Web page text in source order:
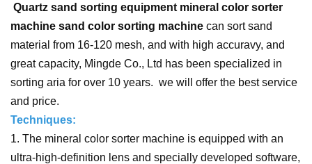
Quartz sand sorting equipment mineral color sorter
machine sand color sorting machine can sort sand
material from 16-120 mesh, and with high accuravy, and
great capacity, Mingde Co., Ltd has been specialized in
sorting aria for over 10 years. we will offer the best service
and price.
Techniques:
1. The mineral color sorter machine is equipped with an
ultra-high-definition lens and specially developed software,